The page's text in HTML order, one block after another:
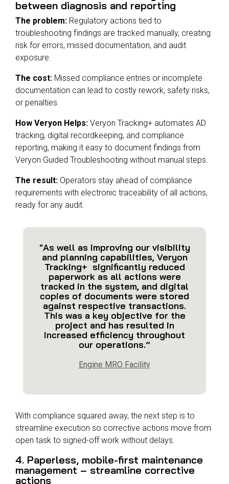
between diagnosis and reporting
The problem: Regulatory actions tied to
troubleshooting findings are tracked manually, creating
risk for errors, missed documentation, and audit
exposure.
The cost: Missed compliance entries or incomplete
documentation can lead to costly rework, safety risks,
or penalties.
How Veryon Helps: Veryon Tracking+ automates AD
tracking, digital recordkeeping, and compliance
reporting, making it easy to document findings from
Veryon Guided Troubleshooting without manual steps.
The result: Operators stay ahead of compliance
requirements with electronic traceability of all actions,
ready for any audit.
"As well as improving our visibility
and planning capabilities, Veryon
Tracking+ significantly reduced
paperwork as all actions were
tracked in the system, and digital
copies of documents were stored
against respective transactions.
This was a key objective for the
project and has resulted in
increased efficiency throughout
our operations.”
Engine MRO Facility
With compliance squared away, the next step is to
streamline execution so corrective actions move from
open task to signed-off work without delays.
4. Paperless, mobile-first maintenance
management – streamline corrective
actions